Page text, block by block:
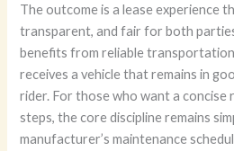
The outcome is a lease experience
transparent, and fair for both
benefits from reliable
receives a vehicle that remains in
rider. For those who want a concise
steps, the core discipline remains
manufacturer’s maintenance